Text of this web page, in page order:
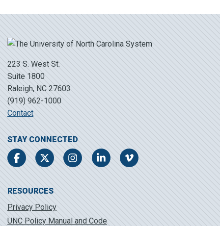
223 S. West St.
Suite 1800
Raleigh, NC 27603
(919) 962-1000
Contact
STAY CONNECTED
FacebookTwitter InstagramLinkedInVimeo
RESOURCES
Privacy Policy
UNC Policy Manual and Code